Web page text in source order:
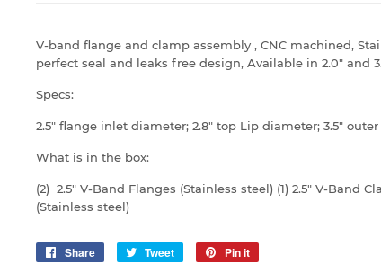
V-band flange and clamp assembly , CNC machined,
perfect seal and leaks free design, Available in 2.0" and
Specs:
2.5" flange inlet diameter; 2.8" top Lip diameter; 3.5"
What is in the box:
(2) 2.5" V-Band Flanges (Stainless steel) (1) 2.5" V-Band
(Stainless steel)
Share
Share
Tweet
Tweet
Pin it